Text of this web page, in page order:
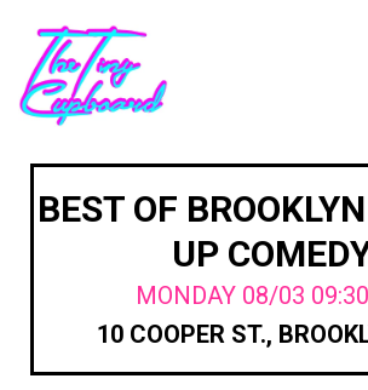
BEST OF
UP
MONDAY 08/03
10 COOPER ST.,